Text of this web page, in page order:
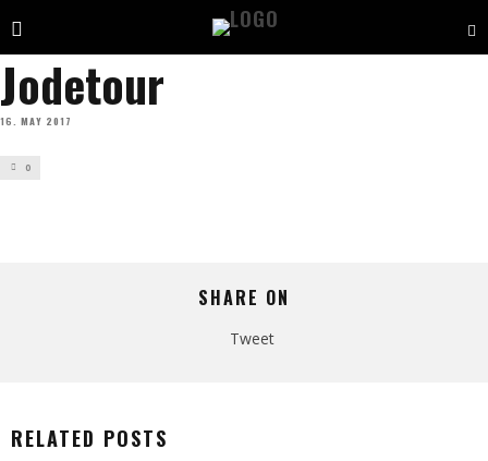
Jodetour
16. MAY 2017
0
SHARE ON
Tweet
RELATED POSTS